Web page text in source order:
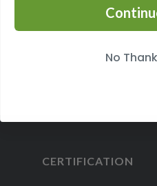
CERTIFICATION
No